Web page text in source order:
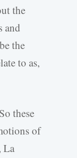
the
and
the
to as,
these
of
La